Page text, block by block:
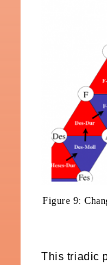
Figure 9:
This triadic